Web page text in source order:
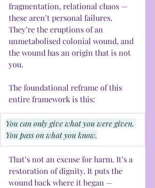
fragmentation, relational chaos —
these aren’t personal failures.
They’re the eruptions of an
unmetabolised colonial wound, and
the wound has an origin that is not
you.
The foundational reframe of this
entire framework is this:
You can only give what you were given.
You pass on what you know.
That’s not an excuse for harm. It’s a
restoration of dignity. It puts the
wound back where it began —